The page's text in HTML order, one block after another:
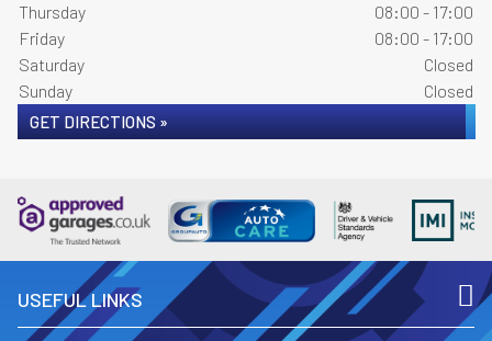
Thursday
08:00 - 17:00
Friday
08:00 - 17:00
Saturday
Closed
Sunday
Closed
GET DIRECTIONS »
USEFUL LINKS